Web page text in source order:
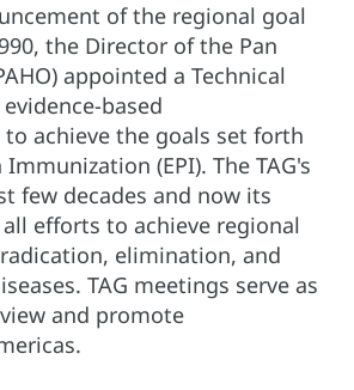
of the regional goal
the Director of the Pan
appointed a Technical
based
achieve the goals set forth
(EPI). The TAG's
few decades and now its
efforts to achieve regional
elimination, and
TAG meetings serve as
and promote